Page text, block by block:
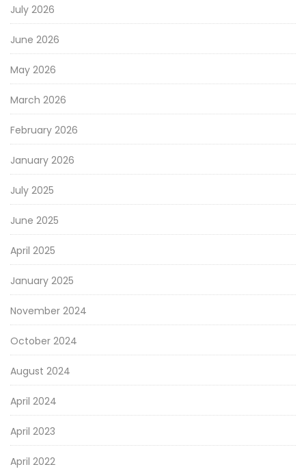
July 2026
June 2026
May 2026
March 2026
February 2026
January 2026
July 2025
June 2025
April 2025
January 2025
November 2024
October 2024
August 2024
April 2024
April 2023
April 2022